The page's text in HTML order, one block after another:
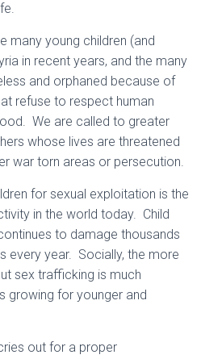
many young children (and
in recent years, and the many
and orphaned because of
refuse to respect human
We are called to greater
whose lives are threatened
war torn areas or persecution.
for sexual exploitation is the
in the world today. Child
to damage thousands
every year. Socially, the more
sex trafficking is much
growing for younger and
out for a proper